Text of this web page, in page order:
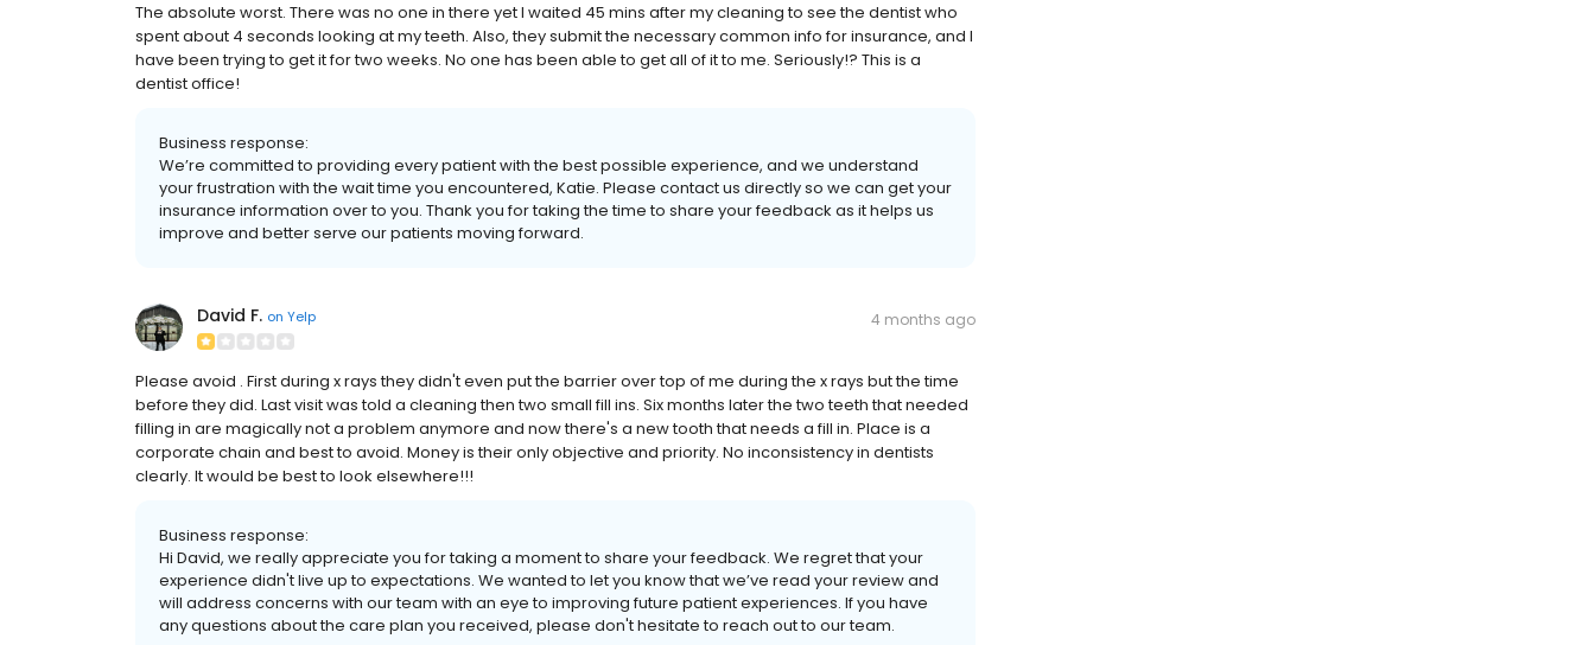
The absolute worst. There was no one in there yet I waited 45 mins after my cleaning to see the dentist who
spent about 4 seconds looking at my teeth. Also, they submit the necessary common info for insurance, and I
have been trying to get it for two weeks. No one has been able to get all of it to me. Seriously!? This is a
dentist office!
Business response:
We’re committed to providing every patient with the best possible experience, and we understand
your frustration with the wait time you encountered, Katie. Please contact us directly so we can get your
insurance information over to you. Thank you for taking the time to share your feedback as it helps us
improve and better serve our patients moving forward.
David F. on Yelp 4 months ago
Please avoid . First during x rays they didn't even put the barrier over top of me during the x rays but the time
before they did. Last visit was told a cleaning then two small fill ins. Six months later the two teeth that needed
filling in are magically not a problem anymore and now there's a new tooth that needs a fill in. Place is a
corporate chain and best to avoid. Money is their only objective and priority. No inconsistency in dentists
clearly. It would be best to look elsewhere!!!
Business response:
Hi David, we really appreciate you for taking a moment to share your feedback. We regret that your
experience didn't live up to expectations. We wanted to let you know that we’ve read your review and
will address concerns with our team with an eye to improving future patient experiences. If you have
any questions about the care plan you received, please don't hesitate to reach out to our team.